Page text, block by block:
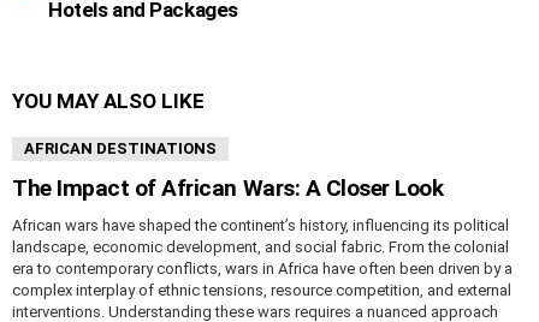
Hotels and Packages
YOU MAY ALSO LIKE
AFRICAN DESTINATIONS
The Impact of African Wars: A Closer Look
African wars have shaped the continent’s history, influencing its political
landscape, economic development, and social fabric. From the colonial
era to contemporary conflicts, wars in Africa have often been driven by a
complex interplay of ethnic tensions, resource competition, and external
interventions. Understanding these wars requires a nuanced approach